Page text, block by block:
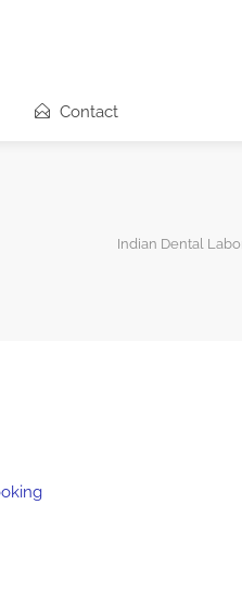
Contact
Indian Dental